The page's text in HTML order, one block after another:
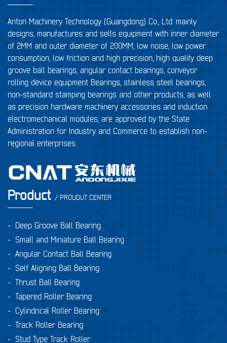
Anton Machinery Technology (Guangdong) Co., Ltd. mainly
designs, manufactures and sells equipment with inner diameter
of 2MM and outer diameter of 200MM, low noise, low power
consumption, low friction and high precision, high quality deep
groove ball bearings, angular contact bearings, conveyor
rolling device equipment Bearings, stainless steel bearings,
non-standard stamping bearings and other products, as well
as precision hardware machinery accessories and induction
electromechanical modules, are approved by the State
Administration for Industry and Commerce to establish non-
regional enterprises.
Product / PROUDUT CENTER
- Deep Groove Ball Bearing
- Small and Miniature Ball Bearing
- Angular Contact Ball Bearing
- Self Aligning Ball Bearing
- Thrust Ball Bearing
- Tapered Roller Bearing
- Cylindrical Roller Bearing
- Track Roller Bearing
- Stud Type Track Roller